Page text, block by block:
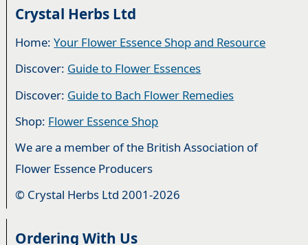
Crystal Herbs Ltd
Home:Your Flower Essence Shop and Resource
Discover: Guide to Flower Essences
Discover: Guide to Bach Flower Remedies
Shop: Flower Essence Shop
We are a member of the British Association of
Flower Essence Producers
© Crystal Herbs Ltd 2001-2026
Ordering With Us